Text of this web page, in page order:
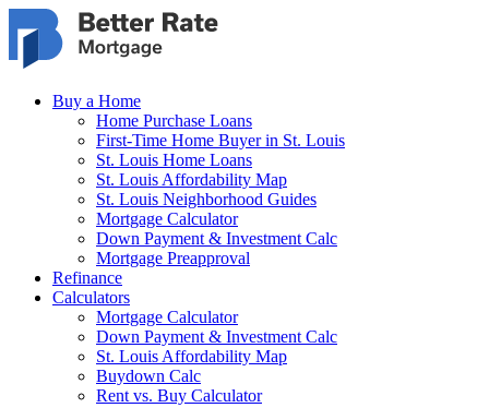
Skip to main content
Buy a Home
Home Purchase Loans
First-Time Home Buyer in St. Louis
St. Louis Home Loans
St. Louis Affordability Map
St. Louis Neighborhood Guides
Mortgage Calculator
Down Payment & Investment Calc
Mortgage Preapproval
Refinance
Calculators
Mortgage Calculator
Down Payment & Investment Calc
St. Louis Affordability Map
Buydown Calc
Rent vs. Buy Calculator